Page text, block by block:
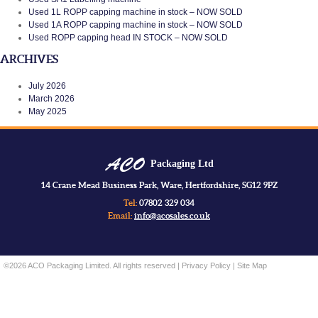
Used 1L ROPP capping machine in stock – NOW SOLD
Used 1A ROPP capping machine in stock – NOW SOLD
Used ROPP capping head IN STOCK – NOW SOLD
ARCHIVES
July 2026
March 2026
May 2025
Packaging Ltd
14 Crane Mead Business Park, Ware, Hertfordshire, SG12 9PZ
Tel: 07802 329 034
Email: info@acosales.co.uk
©2026 ACO Packaging Limited. All rights reserved | Privacy Policy | Site Map